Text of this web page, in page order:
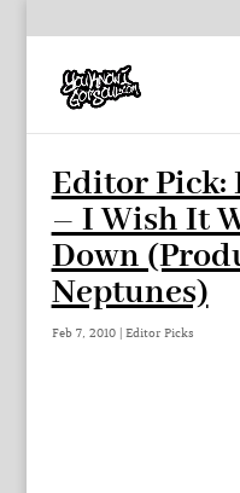
Editor Pick:
– I Wish It
Down
Neptunes)
Feb 7, 2010| Editor Picks